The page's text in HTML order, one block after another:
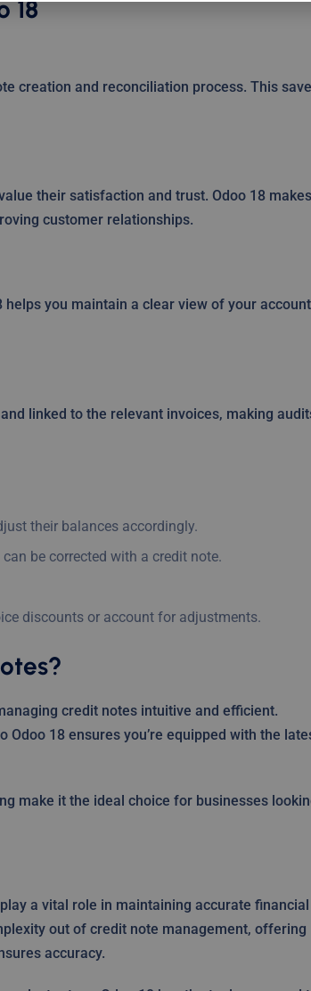
18
creation and reconciliation process. This
their satisfaction and trust. Odoo 18 makes
customer relationships.
you maintain a clear view of your
linked to the relevant invoices, making
their balances accordingly.
be corrected with a credit note.
discounts or account for adjustments.
credit notes intuitive and efficient.
Odoo 18 ensures you’re equipped with the
make it the ideal choice for businesses
a vital role in maintaining accurate financial
out of credit note management, offering
accuracy.